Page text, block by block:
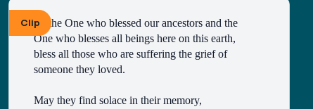
ClipTo the One who blessed our ancestors and the
One who blesses all beings here on this earth,
bless all those who are suffering the grief of
someone they loved.
May they find solace in their memory,